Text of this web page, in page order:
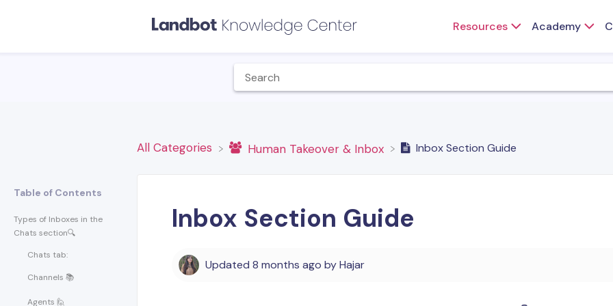
Resources Academy
Table of Contents
Types of Inboxes in the
Chats section🔍
Chats tab:
Channels 📚
Agents 🙋
All Categories ​Human Takeover & Inbox Inbox Section Guide
Inbox Section Guide
Updated 8 months ago byHajar